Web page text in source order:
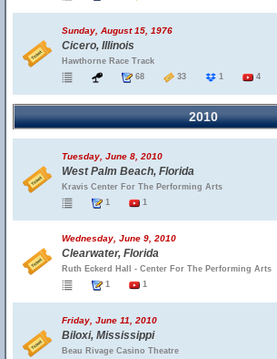
Sunday, August 15, 1976
Cicero, Illinois
Hawthorne Race Track
68
33 1 4
2010
Tuesday, June 8, 2010
West Palm Beach, Florida
Kravis Center For The Performing Arts
1
1
Wednesday, June 9, 2010
Clearwater, Florida
Ruth Eckerd Hall - Center For The Performing Arts
1
1
Friday, June 11, 2010
Biloxi, Mississippi
Beau Rivage Casino Theatre